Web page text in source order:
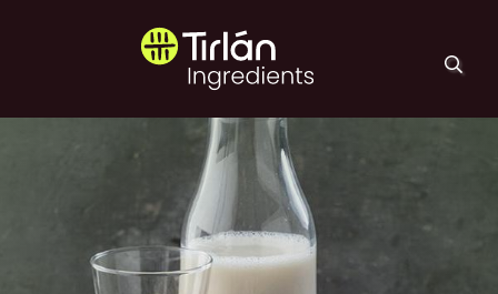
Tirlán Ingredients